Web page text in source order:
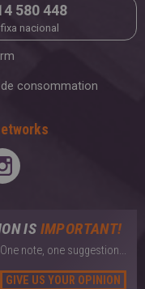
580 448
nacional
consommation
IS IMPORTANT!
One note, one suggestion...
GIVE US YOUR OPINION